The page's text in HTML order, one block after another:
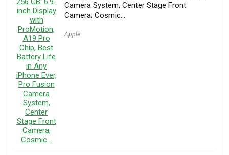
Camera System, Center Stage Front
Camera; Cosmic…
Apple